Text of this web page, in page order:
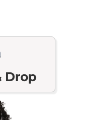
Drop